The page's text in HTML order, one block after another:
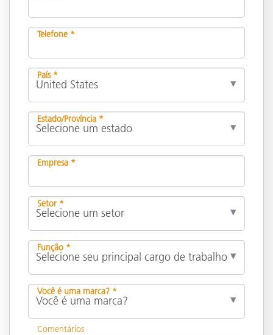
Telefone *
País *
Estado/Província *
Empresa *
Setor *
Função *
Você é uma marca? *
Comentários